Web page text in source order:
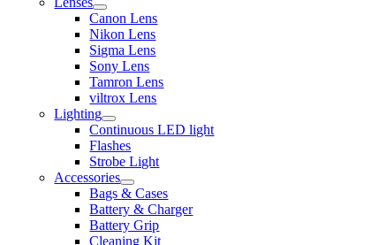
Canon Lens
Nikon Lens
Sigma Lens
Sony Lens
Tamron Lens
viltrox Lens
Lighting
Continuous LED light
Flashes
Strobe Light
Accessories
Bags & Cases
Battery & Charger
Battery Grip
Cleaning Kit